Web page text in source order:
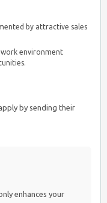
by attractive sales
environment
by sending their
enhances your